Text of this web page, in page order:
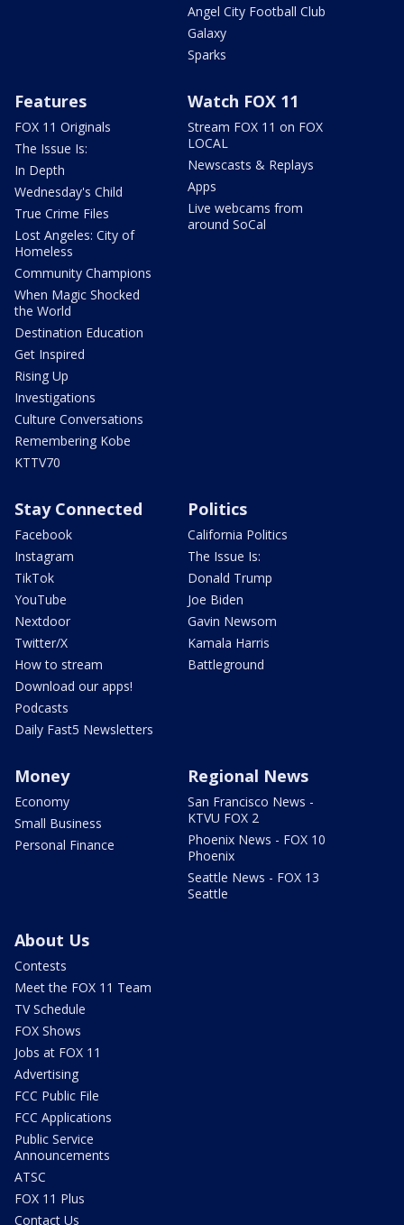
Angel City Football Club
Galaxy
Sparks
Features
FOX 11 Originals
The Issue Is:
In Depth
Wednesday's Child
True Crime Files
Lost Angeles: City of
Homeless
Community Champions
When Magic Shocked
the World
Destination Education
Get Inspired
Rising Up
Investigations
Culture Conversations
Remembering Kobe
KTTV70
Watch FOX 11
Stream FOX 11 on FOX
LOCAL
Newscasts & Replays
Apps
Live webcams from
around SoCal
Stay Connected
Facebook
Instagram
TikTok
YouTube
Nextdoor
Twitter/X
How to stream
Download our apps!
Podcasts
Daily Fast5 Newsletters
Politics
California Politics
The Issue Is:
Donald Trump
Joe Biden
Gavin Newsom
Kamala Harris
Battleground
Money
Economy
Small Business
Personal Finance
Regional News
San Francisco News -
KTVU FOX 2
Phoenix News - FOX 10
Phoenix
Seattle News - FOX 13
Seattle
About Us
Contests
Meet the FOX 11 Team
TV Schedule
FOX Shows
Jobs at FOX 11
Advertising
FCC Public File
FCC Applications
Public Service
Announcements
ATSC
FOX 11 Plus
Contact Us